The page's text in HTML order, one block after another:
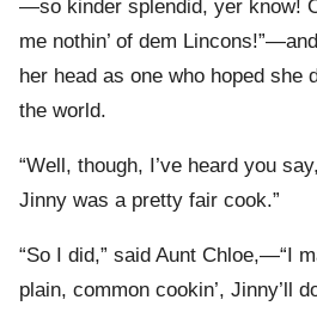
—so kinder splendid, yer know!
me nothin’ of dem
her head as one who hoped she
the world.
“Well, though, I’ve heard you
Jinny was a pretty fair cook.”
“So I did,” said Aunt Chloe,—“I
plain, common cookin’, Jinny’ll